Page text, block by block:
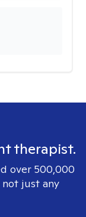
therapist.
over 500,000
just any